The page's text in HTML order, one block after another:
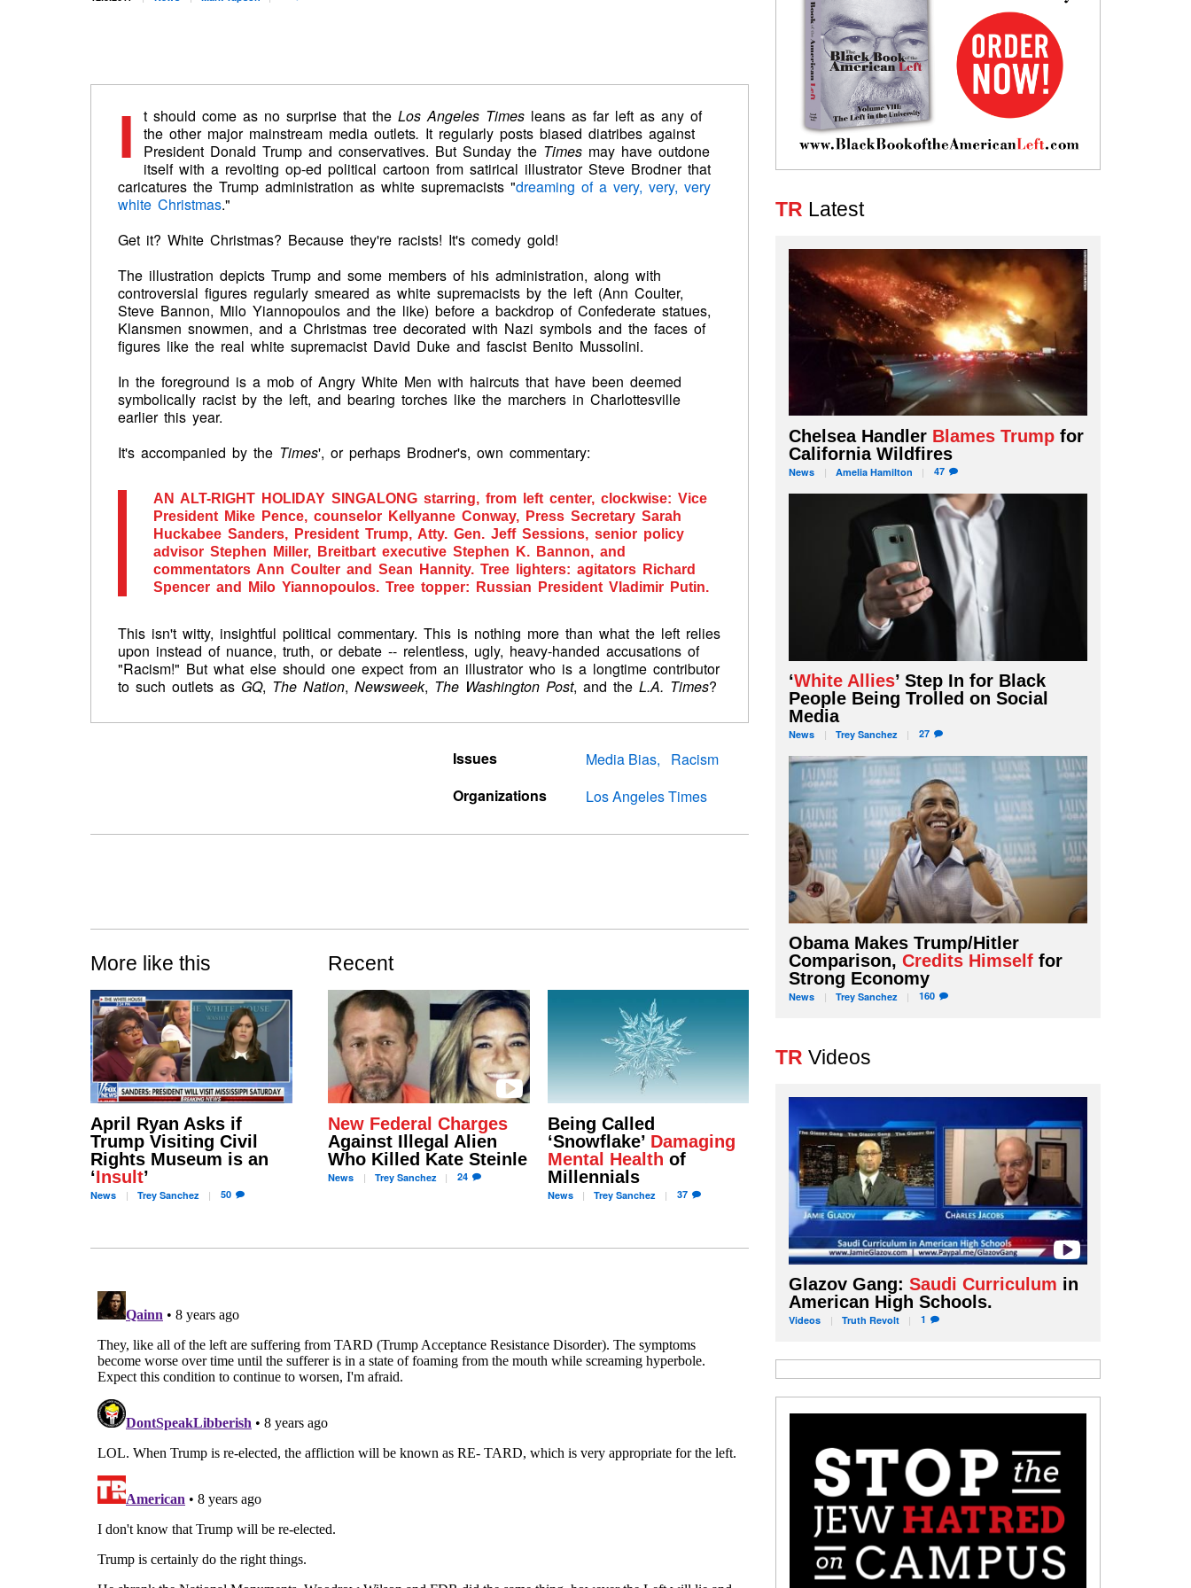
I t should come as no surprise that the Los Angeles Times leans as far left as any of
the other major mainstream media outlets. It regularly posts biased diatribes against
President Donald Trump and conservatives. But Sunday the Times may have outdone
itself with a revolting op-ed political cartoon from satirical illustrator Steve Brodner that
caricatures the Trump administration as white supremacists "dreaming of a very, very, very
white Christmas."
Get it? White Christmas? Because they're racists! It's comedy gold!
The illustration depicts Trump and some members of his administration, along with
controversial figures regularly smeared as white supremacists by the left (Ann Coulter,
Steve Bannon, Milo Yiannopoulos and the like) before a backdrop of Confederate statues,
Klansmen snowmen, and a Christmas tree decorated with Nazi symbols and the faces of
figures like the real white supremacist David Duke and fascist Benito Mussolini.
In the foreground is a mob of Angry White Men with haircuts that have been deemed
symbolically racist by the left, and bearing torches like the marchers in Charlottesville
earlier this year.
It's accompanied by the Times', or perhaps Brodner's, own commentary:
AN ALT-RIGHT HOLIDAY SINGALONG starring, from left center, clockwise: Vice
President Mike Pence, counselor Kellyanne Conway, Press Secretary Sarah
Huckabee Sanders, President Trump, Atty. Gen. Jeff Sessions, senior policy
advisor Stephen Miller, Breitbart executive Stephen K. Bannon, and
commentators Ann Coulter and Sean Hannity. Tree lighters: agitators Richard
Spencer and Milo Yiannopoulos. Tree topper: Russian President Vladimir Putin.
This isn't witty, insightful political commentary. This is nothing more than what the left relies
upon instead of nuance, truth, or debate -- relentless, ugly, heavy-handed accusations of
"Racism!" But what else should one expect from an illustrator who is a longtime contributor
to such outlets as GQ, The Nation, Newsweek, The Washington Post, and the L.A. Times?
Issues Media Bias
Racism
Organizations
Los Angeles Times
More like this
April Ryan Asks if
Trump Visiting Civil
Rights Museum is an
‘Insult’
News TreySanchez 50
Recent
New Federal Charges
Against Illegal Alien
Who Killed Kate Steinle
News TreySanchez 24
Being Called
‘Snowflake’ Damaging
Mental Health of
Millennials
News Trey Sanchez 37
TR Latest
Chelsea Handler Blames Trump for
California Wildfires
News Amelia Hamilton 47
‘White Allies’ Step In for Black
People Being Trolled on Social
Media
News Trey Sanchez 27
Obama Makes Trump/Hitler
Comparison,Credits Himself for
Strong Economy
News Trey Sanchez 160
TR Videos
Glazov Gang:Saudi Curriculum in
American High Schools.
Videos Truth Revolt 1